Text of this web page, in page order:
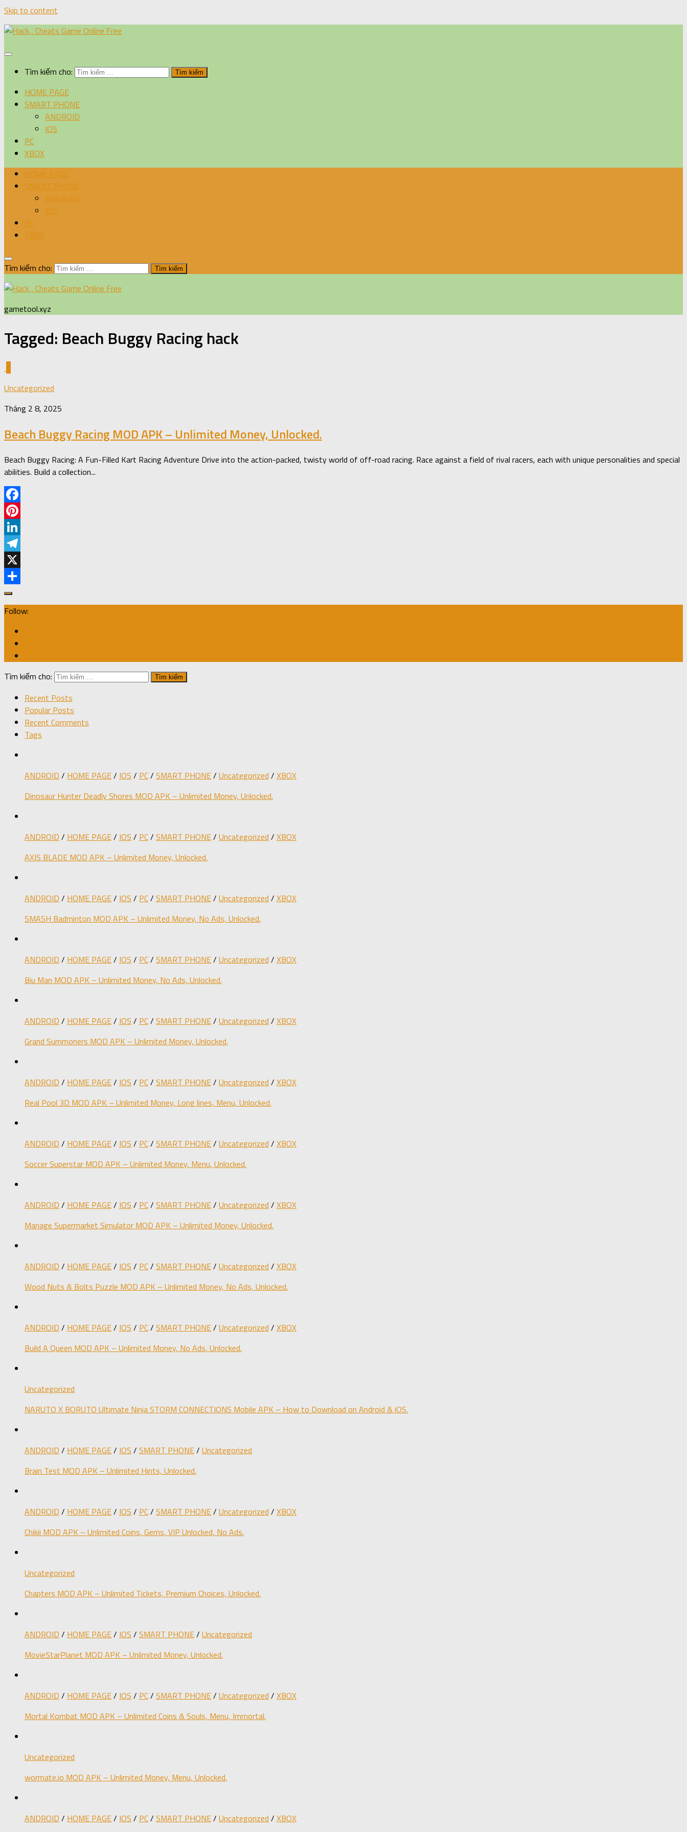
Skip to content
Tìm kiếm cho:
HOME PAGE
SMART PHONE
ANDROID
IOS
PC
XBOX
HOME PAGE
SMART PHONE
ANDROID
IOS
PC
XBOX
Tìm kiếm cho:
gametool.xyz
Tagged: Beach Buggy Racing hack
Uncategorized
Tháng 2 8, 2025
Beach Buggy Racing MOD APK – Unlimited Money, Unlocked.
Beach Buggy Racing: A Fun-Filled Kart Racing Adventure Drive into the action-packed, twisty world of off-road racing. Race against a field of rival racers, each with unique personalities and special
abilities. Build a collection...
Facebook
Pinterest
LinkedIn
Telegram
X
Share
Follow:
Tìm kiếm cho:
Recent Posts
Popular Posts
Recent Comments
Tags
ANDROID / HOME PAGE/ IOS / PC/ SMART PHONE/ Uncategorized / XBOX
Dinosaur Hunter Deadly Shores MOD APK – Unlimited Money, Unlocked.
ANDROID / HOME PAGE/ IOS / PC/ SMART PHONE/ Uncategorized / XBOX
AXIS BLADE MOD APK – Unlimited Money, Unlocked.
ANDROID / HOME PAGE/ IOS / PC/ SMART PHONE/ Uncategorized / XBOX
SMASH Badminton MOD APK – Unlimited Money, No Ads, Unlocked.
ANDROID / HOME PAGE/ IOS / PC/ SMART PHONE/ Uncategorized / XBOX
Biu Man MOD APK – Unlimited Money, No Ads, Unlocked.
ANDROID / HOME PAGE/ IOS / PC/ SMART PHONE/ Uncategorized / XBOX
Grand Summoners MOD APK – Unlimited Money, Unlocked.
ANDROID / HOME PAGE/ IOS / PC/ SMART PHONE/ Uncategorized / XBOX
Real Pool 3D MOD APK – Unlimited Money, Long lines, Menu, Unlocked.
ANDROID / HOME PAGE/ IOS / PC/ SMART PHONE/ Uncategorized / XBOX
Soccer Superstar MOD APK – Unlimited Money, Menu, Unlocked.
ANDROID / HOME PAGE/ IOS / PC/ SMART PHONE/ Uncategorized / XBOX
Manage Supermarket Simulator MOD APK – Unlimited Money, Unlocked.
ANDROID / HOME PAGE/ IOS / PC/ SMART PHONE/ Uncategorized / XBOX
Wood Nuts & Bolts Puzzle MOD APK – Unlimited Money, No Ads, Unlocked.
ANDROID / HOME PAGE/ IOS / PC/ SMART PHONE/ Uncategorized / XBOX
Build A Queen MOD APK – Unlimited Money, No Ads, Unlocked.
Uncategorized
NARUTO X BORUTO Ultimate Ninja STORM CONNECTIONS Mobile APK – How to Download on Android & iOS.
ANDROID / HOME PAGE/ IOS / SMART PHONE/ Uncategorized
Brain Test MOD APK – Unlimited Hints, Unlocked.
ANDROID / HOME PAGE/ IOS / PC/ SMART PHONE/ Uncategorized / XBOX
Chikii MOD APK – Unlimited Coins, Gems, VIP Unlocked, No Ads.
Uncategorized
Chapters MOD APK – Unlimited Tickets, Premium Choices, Unlocked.
ANDROID / HOME PAGE/ IOS / SMART PHONE/ Uncategorized
MovieStarPlanet MOD APK – Unlimited Money, Unlocked.
ANDROID / HOME PAGE/ IOS / PC/ SMART PHONE/ Uncategorized / XBOX
Mortal Kombat MOD APK – Unlimited Coins & Souls, Menu, Immortal.
Uncategorized
wormate.io MOD APK – Unlimited Money, Menu, Unlocked.
ANDROID / HOME PAGE/ IOS / PC/ SMART PHONE/ Uncategorized / XBOX